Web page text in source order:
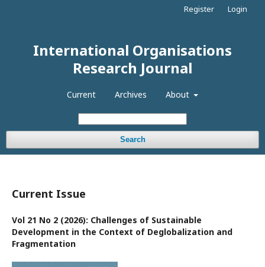
International Organisations
Research Journal
Current Archives About
Search
Register Login
Current Issue
Vol 21 No 2 (2026): Challenges of Sustainable
Development in the Context of Deglobalization and
Fragmentation